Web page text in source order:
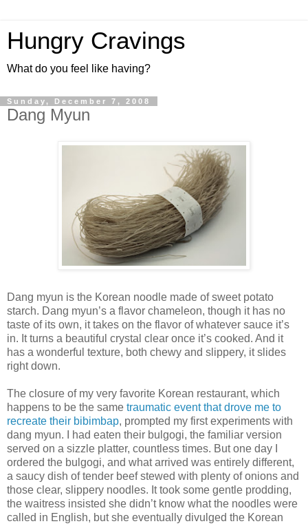
Hungry Cravings
What do you feel like having?
Sunday, December 7, 2008
Dang Myun
Dang myun is the Korean noodle made of sweet potato
starch. Dang myun’s a flavor chameleon, though it has no
taste of its own, it takes on the flavor of whatever sauce it’s
in. It turns a beautiful crystal clear once it’s cooked. And it
has a wonderful texture, both chewy and slippery, it slides
right down.
The closure of my very favorite Korean restaurant, which
happens to be the same traumatic event that drove me to
recreate their bibimbap, prompted my first experiments with
dang myun. I had eaten their bulgogi, the familiar version
served on a sizzle platter, countless times. But one day I
ordered the bulgogi, and what arrived was entirely different,
a saucy dish of tender beef stewed with plenty of onions and
those clear, slippery noodles. It took some gentle prodding,
the waitress insisted she didn’t know what the noodles were
called in English, but she eventually divulged the Korean